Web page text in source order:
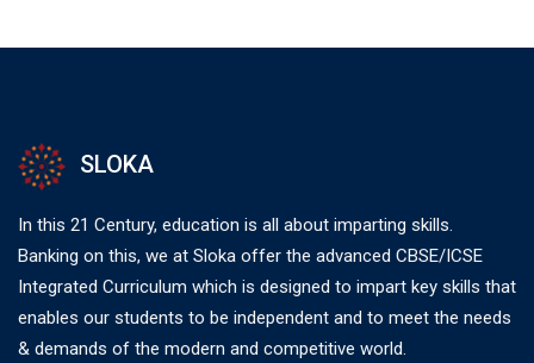
SLOKA
In this 21 Century, education is all about imparting skills.
Banking on this, we at Sloka offer the advanced CBSE/ICSE
Integrated Curriculum which is designed to impart key skills that
enables our students to be independent and to meet the needs
& demands of the modern and competitive world.